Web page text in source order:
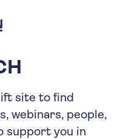
site to find
webinars, people,
support you in